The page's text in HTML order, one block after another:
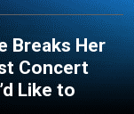
Breaks Her
Concert
Like to